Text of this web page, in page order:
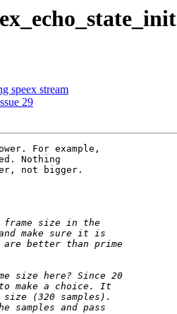
speex stream
29
For example,
Nothing
not bigger.